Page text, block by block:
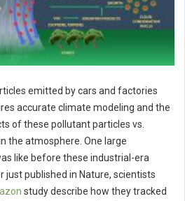
emitted by cars and factories
accurate climate modeling and the
of these pollutant particles vs.
the atmosphere. One large
like before these industrial-era
just published in Nature, scientists
study describe how they tracked